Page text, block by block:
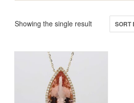
Showing the single result